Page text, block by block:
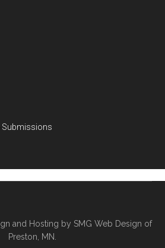
Submissions
and Hosting by SMG Web Design of
Preston, MN.